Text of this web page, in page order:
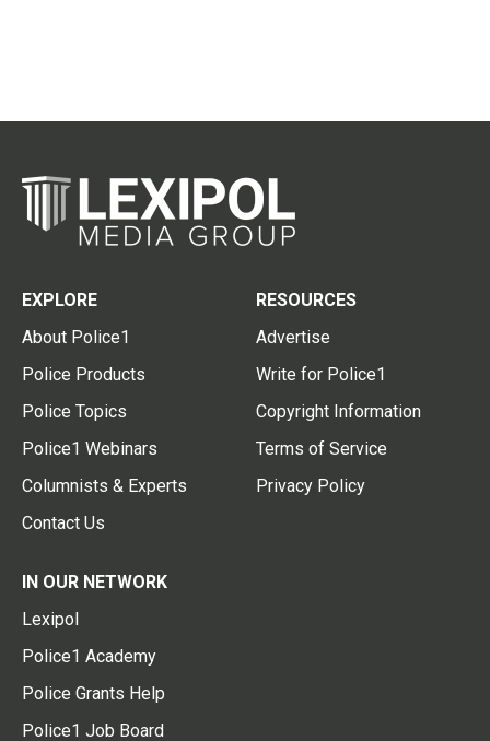
EXPLORE
About Police1
Police Products
Police Topics
Police1 Webinars
Columnists & Experts
Contact Us
RESOURCES
Advertise
Write for Police1
Copyright Information
Terms of Service
Privacy Policy
IN OUR NETWORK
Lexipol
Police1 Academy
Police Grants Help
Police1 Job Board